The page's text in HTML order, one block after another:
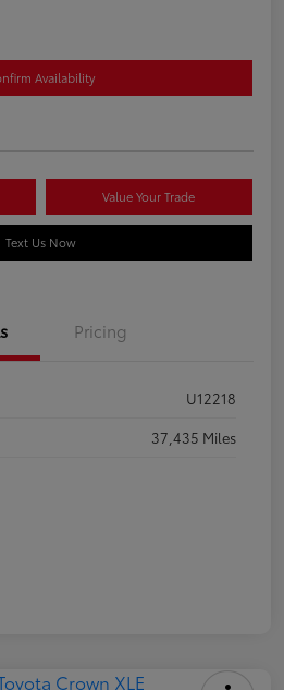
Availability
Value Your Trade
Text Us Now
Pricing
U12218
37,435 Miles